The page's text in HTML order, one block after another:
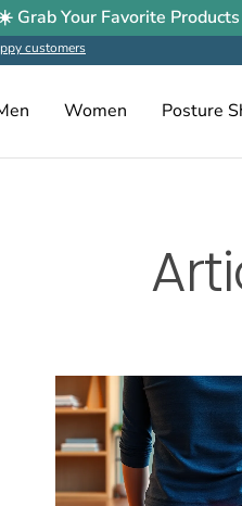
Grab Your Favorite
customers
Women Posture